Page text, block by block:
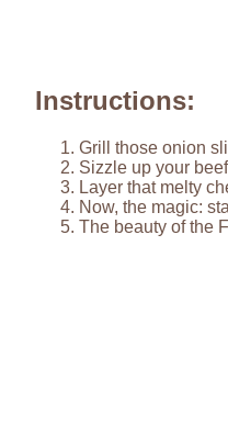
Instructions:
Grill those onion
Sizzle up your
Layer that melty
Now, the magic:
The beauty of the